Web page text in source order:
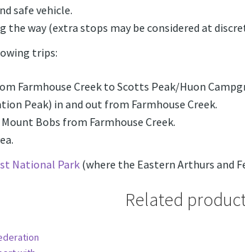
safe vehicle.
way (extra stops may be considered at
trips:
Farmhouse Creek to Scotts Peak/Huon
Peak) in and out from Farmhouse Creek.
Bobs from Farmhouse Creek.
National Park(where the Eastern Arthurs and
Related